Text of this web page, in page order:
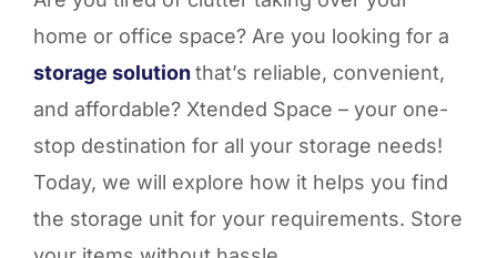
home or office space? Are you looking for a
storage solutionthat’s reliable, convenient,
and affordable? Xtended Space – your one-
stop destination for all your storage needs!
Today, we will explore how it helps you find
the storage unit for your requirements. Store